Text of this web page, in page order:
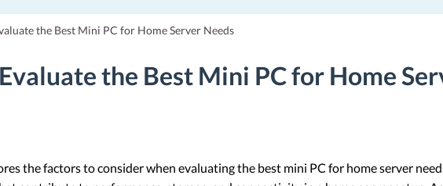
the Best Mini PC for Home Server Needs
the Best Mini PC for Home
the factors to consider when evaluating the best mini PC for home server